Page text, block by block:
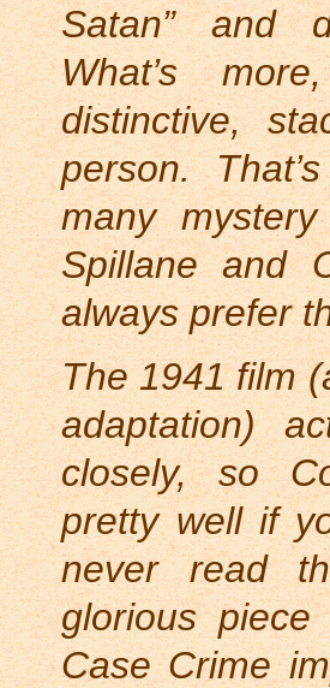
Satan” and
What’s
distinctive,
person.
many
Spillane and
always prefer
The 1941 film
adaptation)
closely, so
pretty well if
never read
glorious
Case Crime